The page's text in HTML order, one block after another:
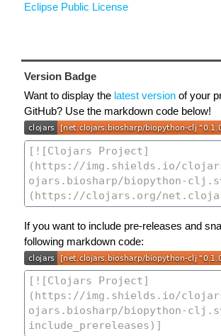
Eclipse Public License
Version Badge
Want to display the latest version of your
GitHub? Use the markdown code below!
If you want to include pre-releases and
following markdown code: